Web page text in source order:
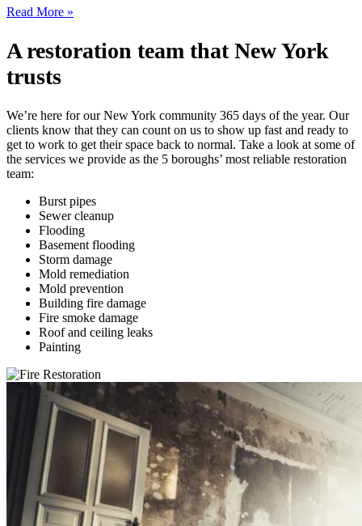
Read More »
A restoration team that New York
trusts
We’re here for our New York community 365 days of the year. Our
clients know that they can count on us to show up fast and ready to
get to work to get their space back to normal. Take a look at some of
the services we provide as the 5 boroughs’ most reliable restoration
team:
Burst pipes
Sewer cleanup
Flooding
Basement flooding
Storm damage
Mold remediation
Mold prevention
Building fire damage
Fire smoke damage
Roof and ceiling leaks
Painting